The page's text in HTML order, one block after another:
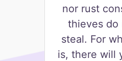
nor rust
thieves do
steal. For
is, there will